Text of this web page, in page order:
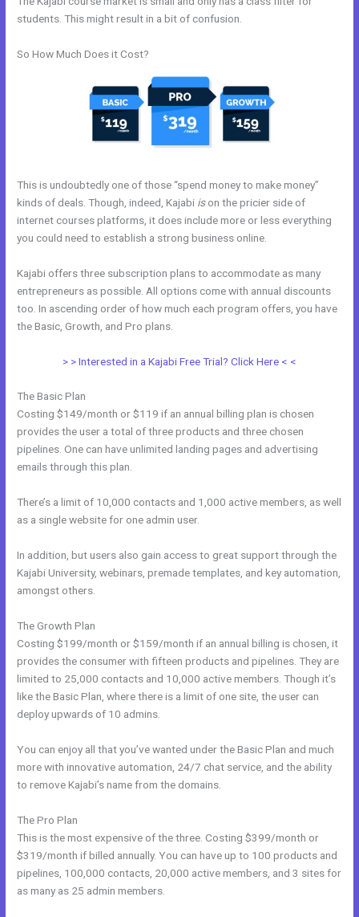
students. This might result in a bit of confusion.
So How Much Does it Cost?
This is undoubtedly one of those “spend money to make money”
kinds of deals. Though, indeed, Kajabi ison the pricier side of
internet courses platforms, it does include more or less everything
you could need to establish a strong business online.
Kajabi offers three subscription plans to accommodate as many
entrepreneurs as possible. All options come with annual discounts
too. In ascending order of how much each program offers, you have
the Basic, Growth, and Pro plans.
> > Interested in a Kajabi Free Trial? Click Here < <
The Basic Plan
Costing $149/month or $119 if an annual billing plan is chosen
provides the user a total of three products and three chosen
pipelines. One can have unlimited landing pages and advertising
emails through this plan.
There’s a limit of 10,000 contacts and 1,000 active members, as well
as a single website for one admin user.
In addition, but users also gain access to great support through the
Kajabi University, webinars, premade templates, and key automation,
amongst others.
The Growth Plan
Costing $199/month or $159/month if an annual billing is chosen, it
provides the consumer with fifteen products and pipelines. They are
limited to 25,000 contacts and 10,000 active members. Though it’s
like the Basic Plan, where there is a limit of one site, the user can
deploy upwards of 10 admins.
You can enjoy all that you’ve wanted under the Basic Plan and much
more with innovative automation, 24/7 chat service, and the ability
to remove Kajabi’s name from the domains.
The Pro Plan
This is the most expensive of the three. Costing $399/month or
$319/month if billed annually. You can have up to 100 products and
pipelines, 100,000 contacts, 20,000 active members, and 3 sites for
as many as 25 admin members.